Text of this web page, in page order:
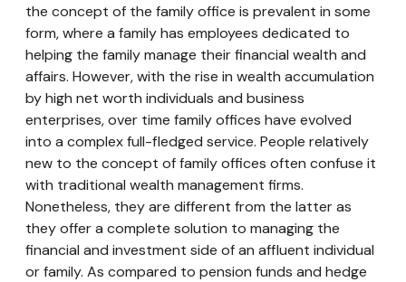
the concept of the family office is prevalent in some
form, where a family has employees dedicated to
helping the family manage their financial wealth and
affairs. However, with the rise in wealth accumulation
by high net worth individuals and business
enterprises, over time family offices have evolved
into a complex full-fledged service. People relatively
new to the concept of family offices often confuse it
with traditional wealth management firms.
Nonetheless, they are different from the latter as
they offer a complete solution to managing the
financial and investment side of an affluent individual
or family. As compared to pension funds and hedge